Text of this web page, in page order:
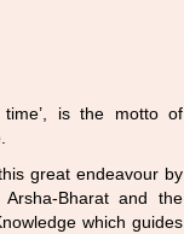
time’, is the motto of
great endeavour by
Bharat and the
which guides